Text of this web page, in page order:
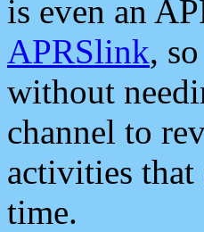
is even an
APRSlink,
without
channel to
activities that
time.